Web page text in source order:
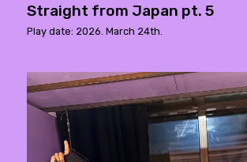
Straight from Japan pt. 5
Play date: 2026. March 24th.